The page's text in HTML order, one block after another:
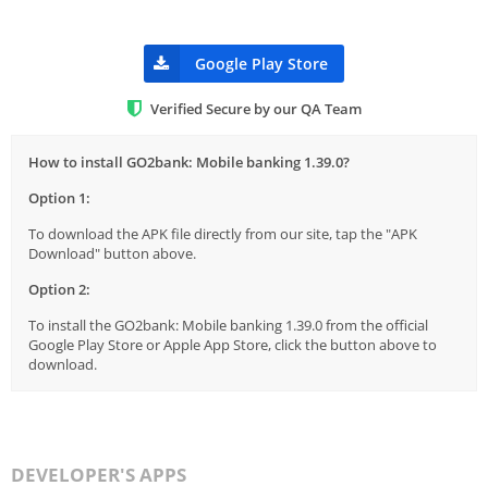
Google Play Store
Verified Secure by our QA Team
How to install GO2bank: Mobile banking 1.39.0?
Option 1:
To download the APK file directly from our site, tap the "APK
Download" button above.
Option 2:
To install the GO2bank: Mobile banking 1.39.0 from the official
Google Play Store or Apple App Store, click the button above to
download.
DEVELOPER'S APPS